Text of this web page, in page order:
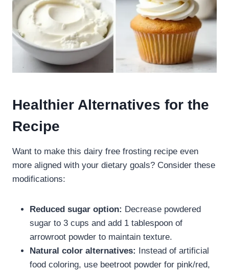
Healthier Alternatives for the
Recipe
Want to make this dairy free frosting recipe​ even
more aligned with your dietary goals? Consider these
modifications:
Reduced sugar option: Decrease powdered
sugar to 3 cups and add 1 tablespoon of
arrowroot powder to maintain texture.
Natural color alternatives: Instead of artificial
food coloring, use beetroot powder for pink/red,